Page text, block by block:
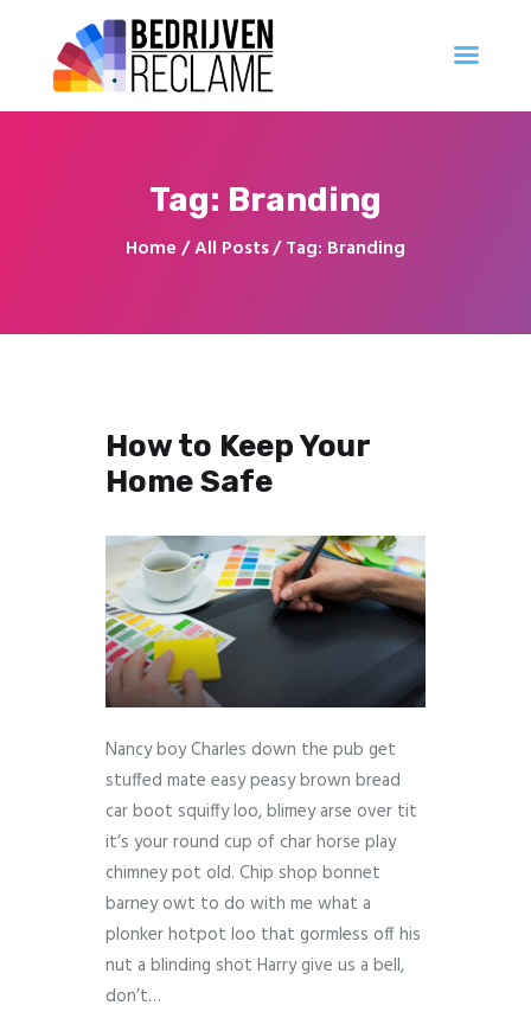
Tag: Branding
Home All Posts Tag: Branding
Al uw reclameproducten direct online bestellen
Ontwerp
Professioneel
Innovatie
Georganiseerd
How to Keep Your
Home Safe
Nancy boy Charles down the pub get
stuffed mate easy peasy brown bread
car boot squiffy loo, blimey arse over tit
it’s your round cup of char horse play
chimney pot old. Chip shop bonnet
barney owt to do with me what a
plonker hotpot loo that gormless off his
nut a blinding shot Harry give us a bell,
don’t…